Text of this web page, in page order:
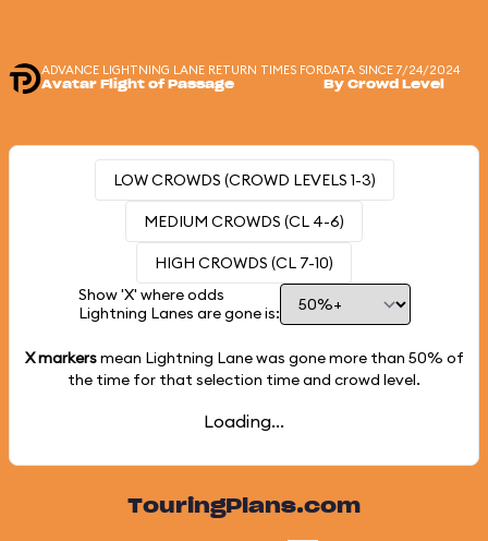
ADVANCE LIGHTNING LANE RETURN TIMES FOR
Avatar Flight of Passage
DATA SINCE 7/24/2024
By Crowd Level
LOW CROWDS (CROWD LEVELS 1-3)
MEDIUM CROWDS (CL 4-6)
HIGH CROWDS (CL 7-10)
Show 'X' where odds
Lightning Lanes are gone is:
X markersmean Lightning Lane was gone more than 50% of
the time for that selection time and crowd level.
Loading...
TouringPlans.com